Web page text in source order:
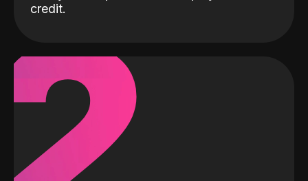
credit.